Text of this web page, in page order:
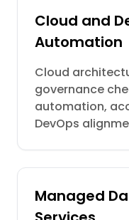
Cloud and
Automation
Cloud
governance
automation,
DevOps
Managed